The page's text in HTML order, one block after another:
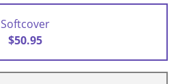
Softcover
$50.95